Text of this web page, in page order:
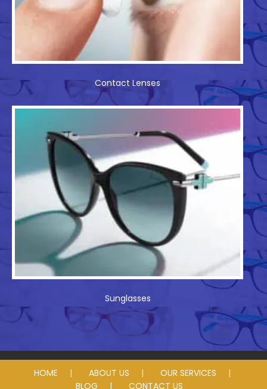
Contact Lenses
Sunglasses
HOME ABOUT US
OUR SERVICES
BLOG
CONTACT US